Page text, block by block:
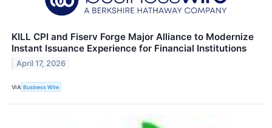
KILL CPI and Fiserv Forge Major Alliance to Modernize
Instant Issuance Experience for Financial Institutions
April 17, 2026
VIA Business Wire